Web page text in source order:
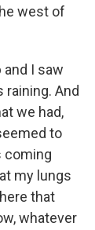
west of
I saw
And
we had,
to
coming
my lungs
that
whatever